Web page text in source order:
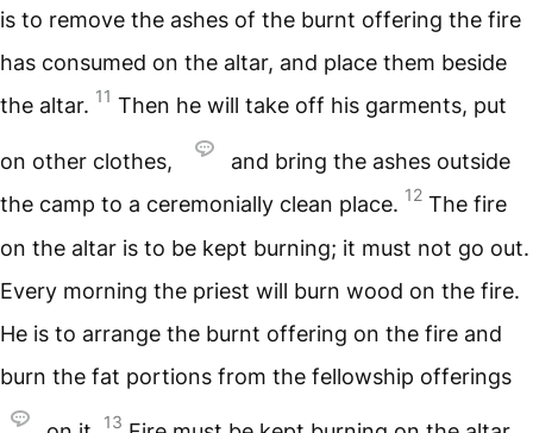
is to remove the ashes of the burnt offering the fire
has consumed on the altar, and place them beside
the altar. 11 Then he will take off his garments, put
on other clothes,
and bring the ashes outside
the camp to a ceremonially clean place. 12 The fire
on the altar is to be kept burning; it must not go out.
Every morning the priest will burn wood on the fire.
He is to arrange the burnt offering on the fire and
burn the fat portions from the fellowship offerings
13